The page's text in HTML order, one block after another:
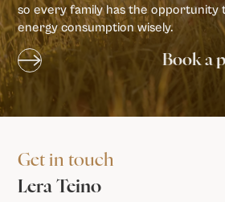
so every family has the opportunity
energy consumption wisely.
Book a
Get in touch
Lera Teino